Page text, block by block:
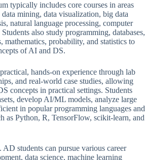
typically includes core courses in areas
mining, data visualization, big data
natural language processing, computer
also study programming, databases,
mathematics, probability, and statistics to
of AI and DS.
hands-on experience through lab
and real-world case studies, allowing
concepts in practical settings. Students
develop AI/ML models, analyze large
in popular programming languages and
as Python, R, TensorFlow, scikit-learn, and
students can pursue various career
data science, machine learning